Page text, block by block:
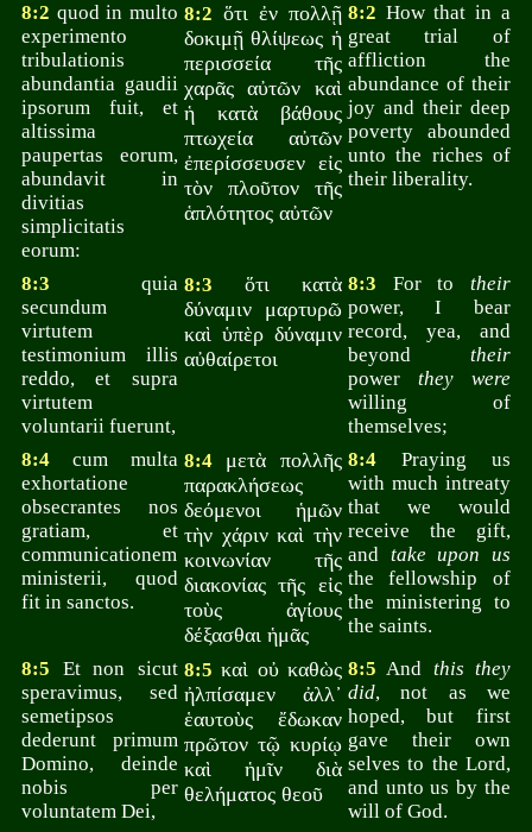
8:2 quod in multo
experimento
tribulationis
abundantia gaudii
ipsorum fuit, et
altissima
paupertas eorum,
abundavit in
divitias
simplicitatis
eorum:
8:2 ὅτι ἐν πολλῇ
δοκιμῇ θλίψεως ἡ
περισσεία τῆς
χαρᾶς αὐτῶν καὶ
ἡ κατὰ βάθους
πτωχεία αὐτῶν
ἐπερίσσευσεν εἰς
τὸν πλοῦτον τῆς
ἁπλότητος αὐτῶν
8:2 How that in a
great trial of
affliction the
abundance of their
joy and their deep
poverty abounded
unto the riches of
their liberality.
8:3 quia
secundum
virtutem
testimonium illis
reddo, et supra
virtutem
voluntarii fuerunt,
8:3 ὅτι κατὰ
δύναμιν μαρτυρῶ
καὶ ὑπὲρ δύναμιν
αὐθαίρετοι
8:3 For to their
power, I bear
record, yea, and
beyond their
power they were
willing of
themselves;
8:4 cum multa
exhortatione
obsecrantes nos
gratiam, et
communicationem
ministerii, quod
fit in sanctos.
8:4 μετὰ πολλῆς
παρακλήσεως
δεόμενοι ἡμῶν
τὴν χάριν καὶ τὴν
κοινωνίαν τῆς
διακονίας τῆς εἰς
τοὺς ἁγίους
δέξασθαι ἡμᾶς
8:4 Praying us
with much intreaty
that we would
receive the gift,
and take upon us
the fellowship of
the ministering to
the saints.
8:5 Et non sicut
speravimus, sed
semetipsos
dederunt primum
Domino, deinde
nobis per
voluntatem Dei,
8:5 καὶ οὐ καθὼς
ἠλπίσαμεν ἀλλ᾽
ἑαυτοὺς ἔδωκαν
πρῶτον τῷ κυρίῳ
καὶ ἡμῖν διὰ
θελήματος θεοῦ
8:5 And this they
did, not as we
hoped, but first
gave their own
selves to the Lord,
and unto us by the
will of God.